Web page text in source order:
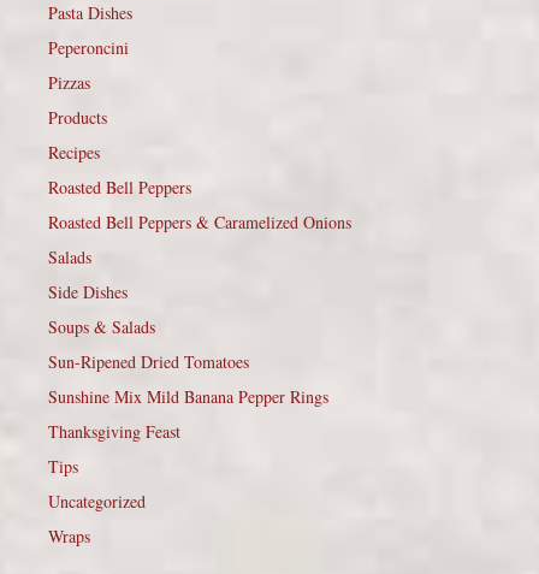
Pasta Dishes
Peperoncini
Pizzas
Products
Recipes
Roasted Bell Peppers
Roasted Bell Peppers & Caramelized Onions
Salads
Side Dishes
Soups & Salads
Sun-Ripened Dried Tomatoes
Sunshine Mix Mild Banana Pepper Rings
Thanksgiving Feast
Tips
Uncategorized
Wraps